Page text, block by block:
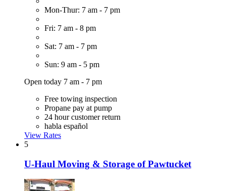
Mon-Thur: 7 am - 7 pm
Fri: 7 am - 8 pm
Sat: 7 am - 7 pm
Sun: 9 am - 5 pm
Open today 7 am - 7 pm
Free towing inspection
Propane pay at pump
24 hour customer return
habla español
View Rates
5
U-Haul Moving & Storage of Pawtucket